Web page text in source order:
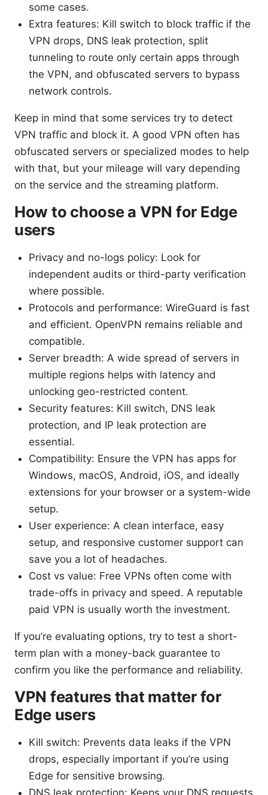
some cases.
Extra features: Kill switch to block traffic if the
VPN drops, DNS leak protection, split
tunneling to route only certain apps through
the VPN, and obfuscated servers to bypass
network controls.
Keep in mind that some services try to detect
VPN traffic and block it. A good VPN often has
obfuscated servers or specialized modes to help
with that, but your mileage will vary depending
on the service and the streaming platform.
How to choose a VPN for Edge
users
Privacy and no-logs policy: Look for
independent audits or third-party verification
where possible.
Protocols and performance: WireGuard is fast
and efficient. OpenVPN remains reliable and
compatible.
Server breadth: A wide spread of servers in
multiple regions helps with latency and
unlocking geo-restricted content.
Security features: Kill switch, DNS leak
protection, and IP leak protection are
essential.
Compatibility: Ensure the VPN has apps for
Windows, macOS, Android, iOS, and ideally
extensions for your browser or a system-wide
setup.
User experience: A clean interface, easy
setup, and responsive customer support can
save you a lot of headaches.
Cost vs value: Free VPNs often come with
trade-offs in privacy and speed. A reputable
paid VPN is usually worth the investment.
If you’re evaluating options, try to test a short-
term plan with a money-back guarantee to
confirm you like the performance and reliability.
VPN features that matter for
Edge users
Kill switch: Prevents data leaks if the VPN
drops, especially important if you’re using
Edge for sensitive browsing.
DNS leak protection: Keeps your DNS requests